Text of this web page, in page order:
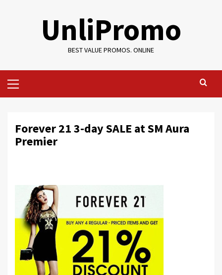
UnliPromo
BEST VALUE PROMOS. ONLINE
Menu
Forever 21 3-day SALE at SM Aura
Premier